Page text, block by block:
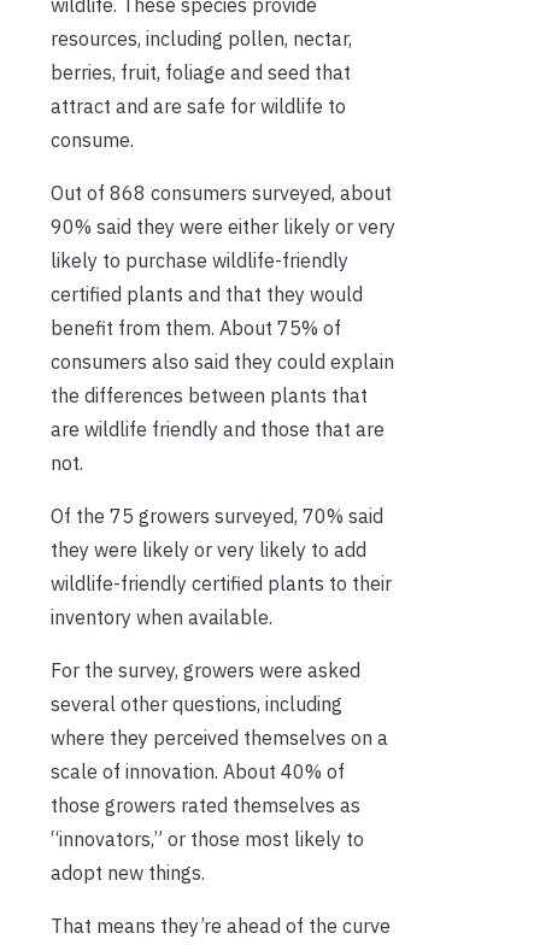
resources, including pollen, nectar,
berries, fruit, foliage and seed that
attract and are safe for wildlife to
consume.
Out of 868 consumers surveyed, about
90% said they were either likely or very
likely to purchase wildlife-friendly
certified plants and that they would
benefit from them. About 75% of
consumers also said they could explain
the differences between plants that
are wildlife friendly and those that are
not.
Of the 75 growers surveyed, 70% said
they were likely or very likely to add
wildlife-friendly certified plants to their
inventory when available.
For the survey, growers were asked
several other questions, including
where they perceived themselves on a
scale of innovation. About 40% of
those growers rated themselves as
“innovators,” or those most likely to
adopt new things.
That means they’re ahead of the curve